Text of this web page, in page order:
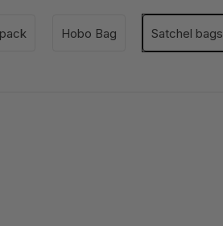
Hobo Bag Satchel bags